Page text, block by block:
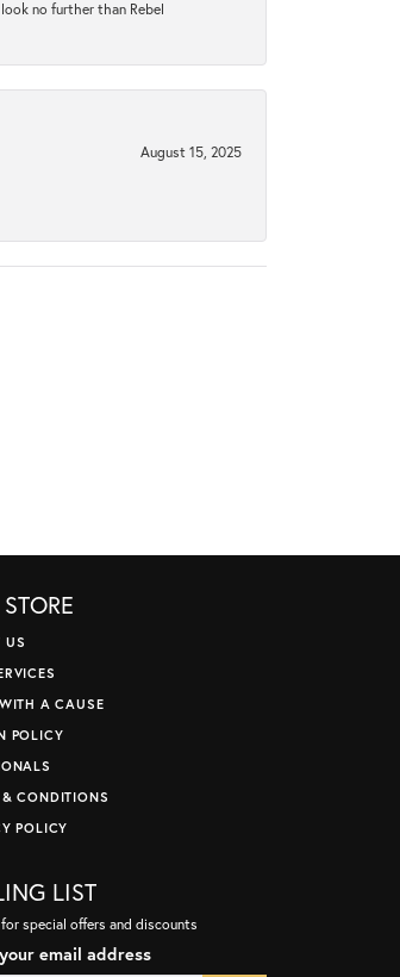
no further than Rebel
August 15, 2025
US
A CAUSE
POLICY
& CONDITIONS
POLICY
LIST
special offers and discounts
email address